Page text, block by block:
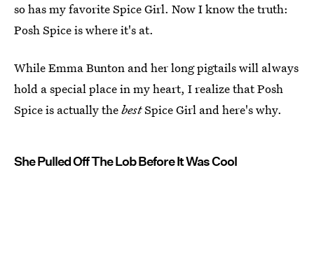
so has my favorite Spice Girl. Now I know the truth:
Posh Spice is where it's at.
While Emma Bunton and her long pigtails will always
hold a special place in my heart, I realize that Posh
Spice is actually thebestSpice Girl and here's why.
She Pulled Off The Lob Before It Was Cool